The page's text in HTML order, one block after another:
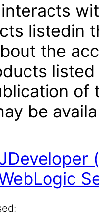
listedin
the
of
be